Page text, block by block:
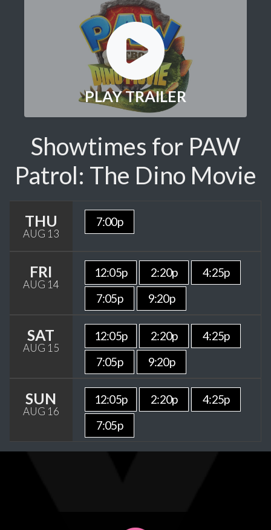
PLAY TRAILER
Showtimes for PAW
Patrol: The Dino Movie
THU
AUG 13
7:00p
FRI
AUG 14
12:05p 2:20p
4:25p
7:05p
9:20p
SAT
AUG 15
12:05p 2:20p
4:25p
7:05p
9:20p
SUN
AUG 16
12:05p 2:20p
4:25p
7:05p